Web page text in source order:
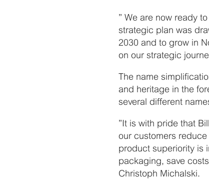
” We are now ready
strategic plan was
2030 and to grow in
on our strategic
The name
and heritage in the
several different
”It is with pride that
our customers
product superiority is
packaging, save
Christoph Michalski.